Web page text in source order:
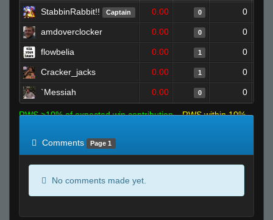
StabbinRabbit!! Captain 0.00 0 0
amdoverclocker 0.00 0 0
flowbelia 0.00 1 0
Cracker_jacks 0.00 1 0
`Messiah 0.00 0 0
RWS >10% of expected win contribution
RWS within 10%
Comments
Page 1
No comments made yet.